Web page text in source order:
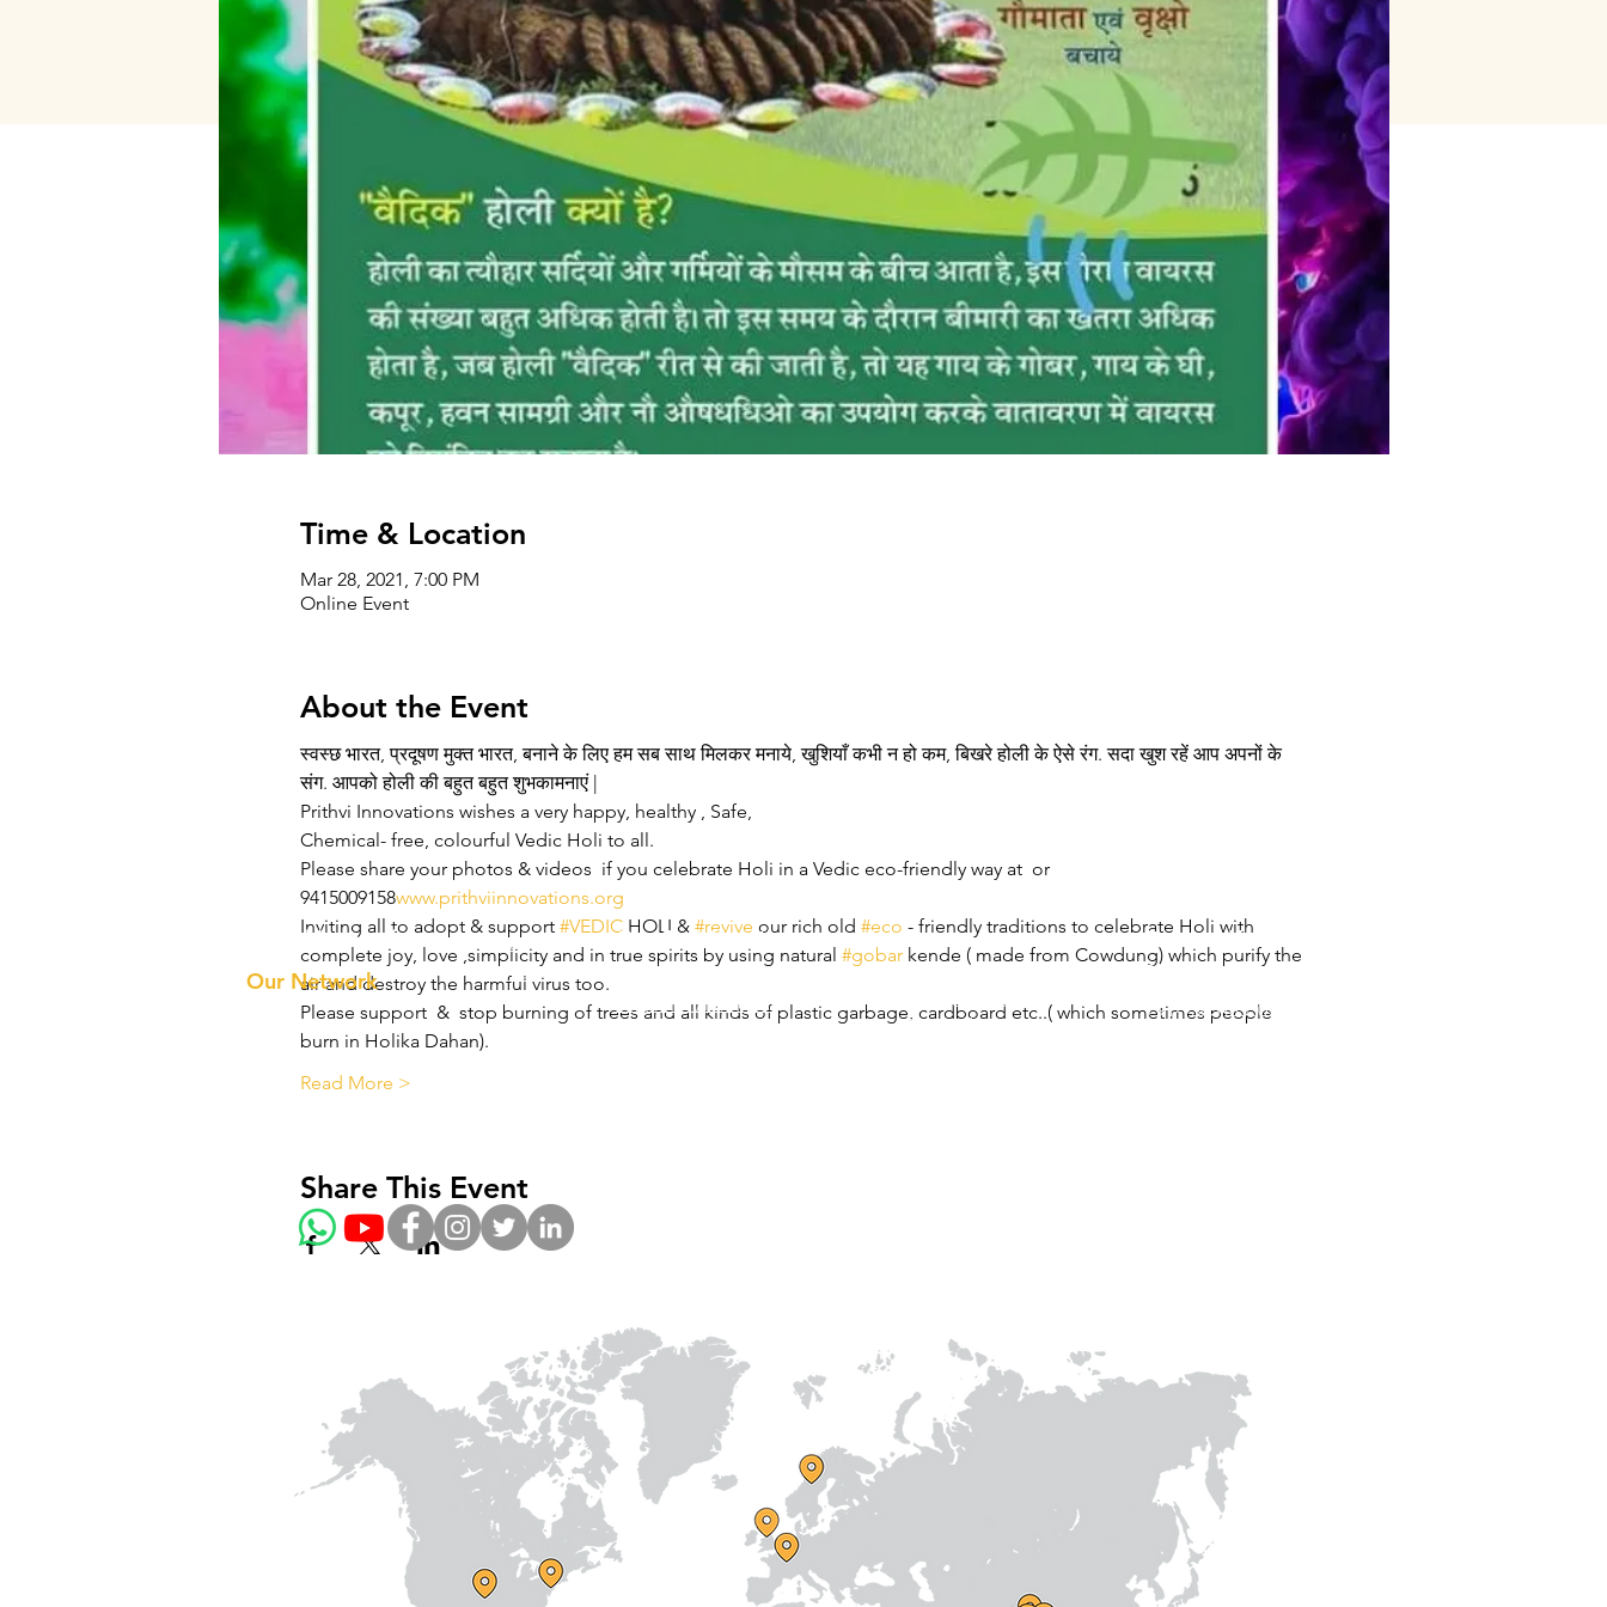
Time & Location
Mar 28, 2021, 7:00 PM
Online Event
About the Event
स्वस्छ भारत, प्रदूषण मुक्त भारत, बनाने के लिए हम सब साथ मिलकर मनाये, खुशियाँ कभी न हो कम, बिखरे होली के ऐसे रंग. सदा खुश रहें आप अपनों के
संग. आपको होली की बहुत बहुत शुभकामनाएं |
Prithvi Innovations wishes a very happy, healthy , Safe,
Chemical- free, colourful Vedic Holi to all.
Please share your photos & videos  if you celebrate Holi in a Vedic eco-friendly way at or
9415009158www.prithviinnovations.org
Inviting all to adopt & support #VEDIC HOLI & #revive our rich old #eco - friendly traditions to celebrate Holi with
complete joy, love ,simplicity and in true spirits by using natural #gobar kende ( made from Cowdung) which purify the
air and destroy the harmful virus too.
Please support  &  stop burning of trees and all kinds of plastic garbage, cardboard etc..( which sometimes people
burn in Holika Dahan).
Read More >
Share This Event
About Us
Our Team
Prithvi Innovations
Our Network
Our Collaborations
Regional /National
Address
C-126, Eldeco Towne,
On IIM Road ,
Contact Us
Phone
+91-9305483307